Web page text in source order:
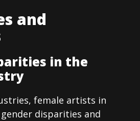
and
in the
female artists in
disparities and